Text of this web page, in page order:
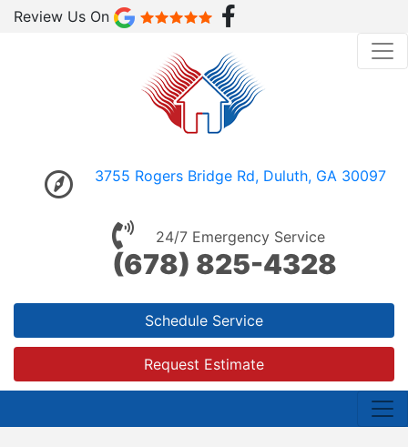
Review Us On
3755 Rogers Bridge Rd, Duluth, GA 30097
24/7 Emergency Service
(678) 825-4328
Schedule Service
Request Estimate